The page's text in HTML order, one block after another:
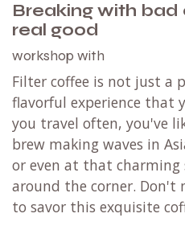
Breaking with
real good
workshop with
Filter coffee is not just a
flavorful experience that
you travel often, you've
brew making waves in
or even at that charming
around the corner. Don't
to savor this exquisite